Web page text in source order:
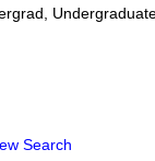
Search